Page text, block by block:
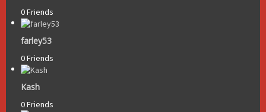
0 Friends
farley53
0 Friends
Kash
0 Friends